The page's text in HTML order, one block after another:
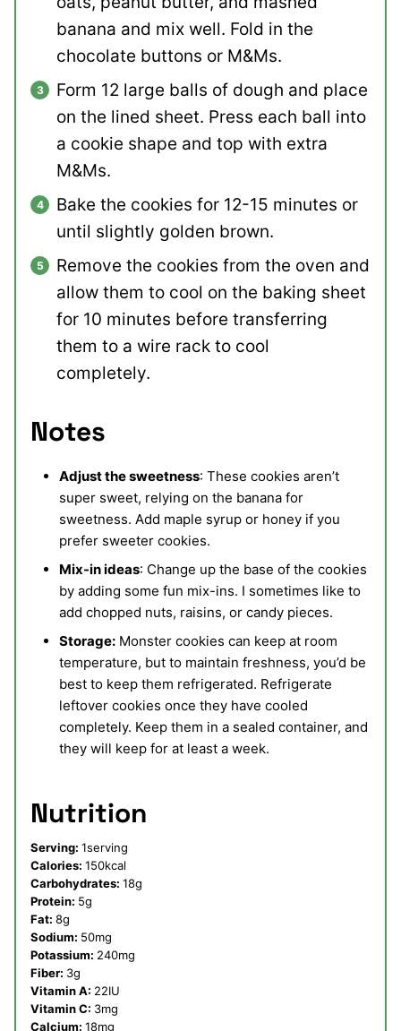
banana and mix well. Fold in the
chocolate buttons or M&Ms.
Form 12 large balls of dough and place
on the lined sheet. Press each ball into
a cookie shape and top with extra
M&Ms.
Bake the cookies for 12-15 minutes or
until slightly golden brown.
Remove the cookies from the oven and
allow them to cool on the baking sheet
for 10 minutes before transferring
them to a wire rack to cool
completely.
Notes
Adjust the sweetness: These cookies aren’t
super sweet, relying on the banana for
sweetness. Add maple syrup or honey if you
prefer sweeter cookies.
Mix-in ideas: Change up the base of the cookies
by adding some fun mix-ins. I sometimes like to
add chopped nuts, raisins, or candy pieces.
Storage: Monster cookies can keep at room
temperature, but to maintain freshness, you’d be
best to keep them refrigerated. Refrigerate
leftover cookies once they have cooled
completely. Keep them in a sealed container, and
they will keep for at least a week.
Nutrition
Serving: 1serving
Calories: 150kcal
Carbohydrates: 18g
Protein: 5g
Fat: 8g
Sodium: 50mg
Potassium: 240mg
Fiber: 3g
Vitamin A: 22IU
Vitamin C: 3mg
Calcium: 18mg